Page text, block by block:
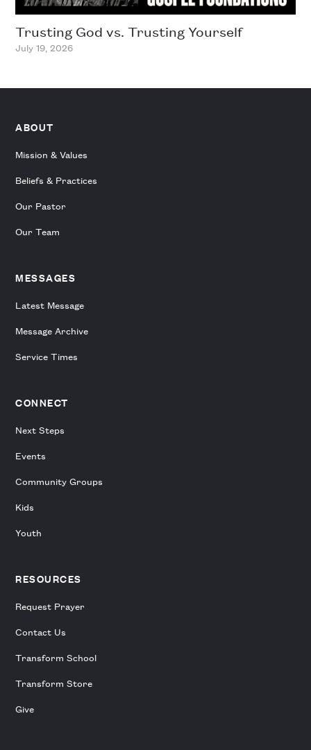
Trusting God vs. Trusting Yourself
July 19, 2026
ABOUT
Mission & Values
Beliefs & Practices
Our Pastor
Our Team
MESSAGES
Latest Message
Message Archive
Service Times
CONNECT
Next Steps
Events
Community Groups
Kids
Youth
RESOURCES
Request Prayer
Contact Us
Transform School
Transform Store
Give